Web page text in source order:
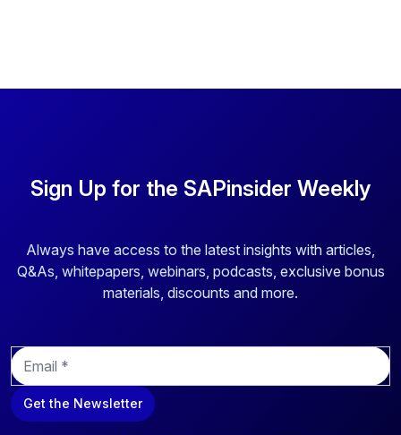
Sign Up for the SAPinsider Weekly
Always have access to the latest insights with articles,
Q&As, whitepapers, webinars, podcasts, exclusive bonus
materials, discounts and more.
E
m
a
i
Get the Newsletter